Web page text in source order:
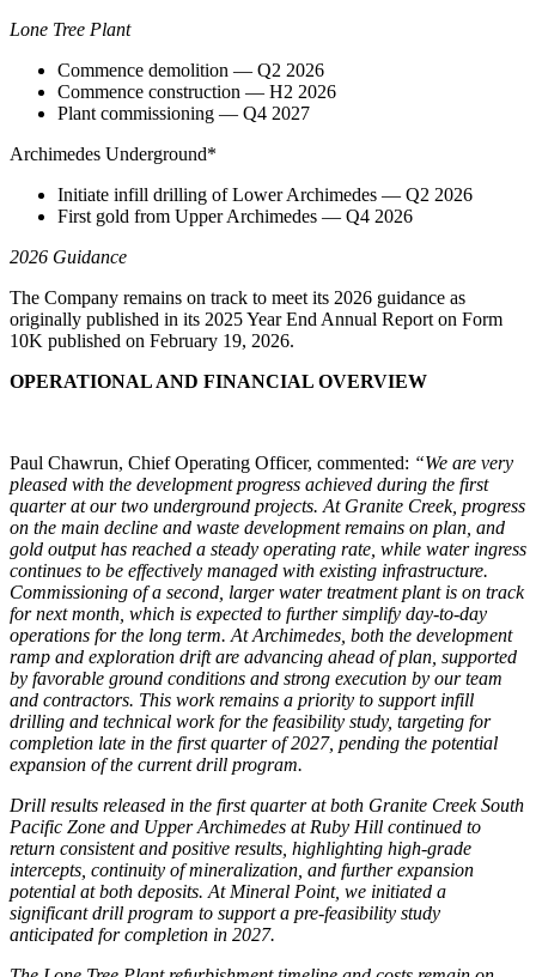
Lone Tree Plant
Commence demolition — Q2 2026
Commence construction — H2 2026
Plant commissioning — Q4 2027
Archimedes Underground*
Initiate infill drilling of Lower Archimedes — Q2 2026
First gold from Upper Archimedes — Q4 2026
2026 Guidance
The Company remains on track to meet its 2026 guidance as
originally published in its 2025 Year End Annual Report on Form
10K published on February 19, 2026.
OPERATIONAL AND FINANCIAL OVERVIEW
Paul Chawrun, Chief Operating Officer, commented: “We are very
pleased with the development progress achieved during the first
quarter at our two underground projects. At Granite Creek, progress
on the main decline and waste development remains on plan, and
gold output has reached a steady operating rate, while water ingress
continues to be effectively managed with existing infrastructure.
Commissioning of a second, larger water treatment plant is on track
for next month, which is expected to further simplify day-to-day
operations for the long term. At Archimedes, both the development
ramp and exploration drift are advancing ahead of plan, supported
by favorable ground conditions and strong execution by our team
and contractors. This work remains a priority to support infill
drilling and technical work for the feasibility study, targeting for
completion late in the first quarter of 2027, pending the potential
expansion of the current drill program.
Drill results released in the first quarter at both Granite Creek South
Pacific Zone and Upper Archimedes at Ruby Hill continued to
return consistent and positive results, highlighting high-grade
intercepts, continuity of mineralization, and further expansion
potential at both deposits. At Mineral Point, we initiated a
significant drill program to support a pre-feasibility study
anticipated for completion in 2027.